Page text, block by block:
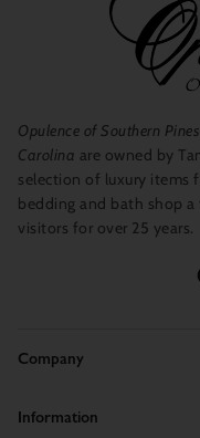
Opulence of Southern Pines
Carolina are owned by
selection of luxury items
bedding and bath shop
visitors for over 25 years.
Company
Information